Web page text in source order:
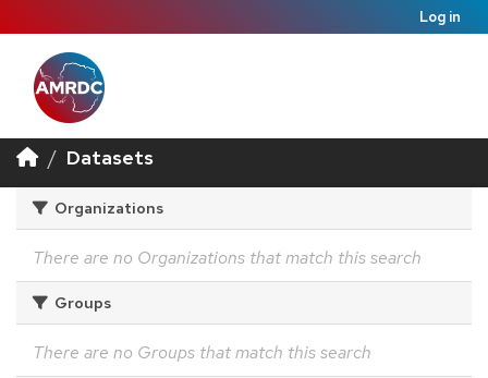
Log in
Datasets
Organizations
There are no Organizations that match this search
Groups
There are no Groups that match this search